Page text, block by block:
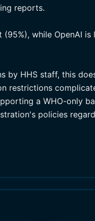
reports.
while OpenAI is
by HHS staff, this
restrictions
a WHO-only
policies